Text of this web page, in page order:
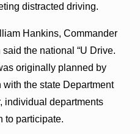
distracted driving.
Hankins, Commander
the national “U Drive.
originally planned by
the state Department
individual departments
to participate.